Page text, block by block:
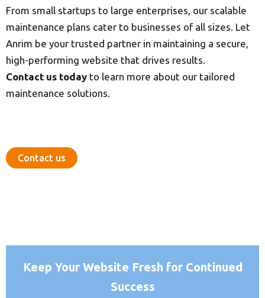
From small startups to large enterprises, our scalable
maintenance plans cater to businesses of all sizes. Let
Anrim be your trusted partner in maintaining a secure,
high-performing website that drives results.
Contact us today to learn more about our tailored
maintenance solutions.
Contact us
Keep Your Website Fresh for Continued
Success